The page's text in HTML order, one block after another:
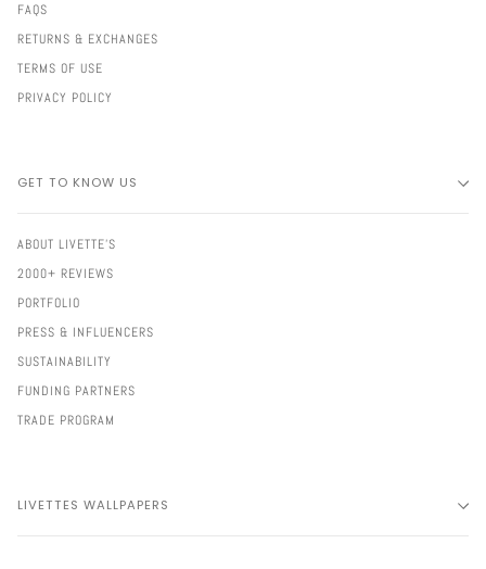
FAQS
RETURNS & EXCHANGES
TERMS OF USE
PRIVACY POLICY
GET TO KNOW US
ABOUT LIVETTE'S
2000+ REVIEWS
PORTFOLIO
PRESS & INFLUENCERS
SUSTAINABILITY
FUNDING PARTNERS
TRADE PROGRAM
LIVETTES WALLPAPERS